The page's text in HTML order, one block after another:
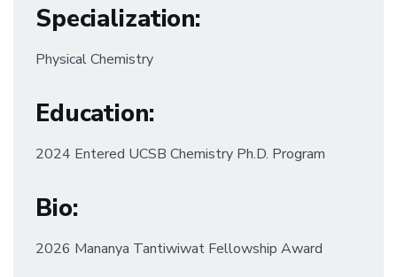
Specialization:
Physical Chemistry
Education:
2024 Entered UCSB Chemistry Ph.D. Program
Bio:
2026 Mananya Tantiwiwat Fellowship Award